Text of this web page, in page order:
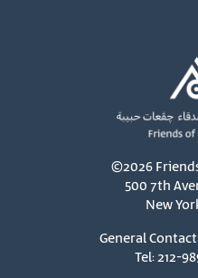
©2026
500 7th
New
General
Tel: 212-